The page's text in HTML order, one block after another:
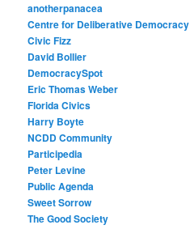
anotherpanacea
Centre for Deliberative Democracy
Civic Fizz
David Bollier
DemocracySpot
Eric Thomas Weber
Florida Civics
Harry Boyte
NCDD Community
Participedia
Peter Levine
Public Agenda
Sweet Sorrow
The Good Society